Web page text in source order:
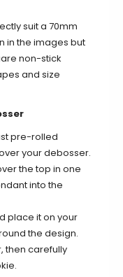
suit a 70mm
in the images but
non-stick
and size
pre-rolled
your debosser.
the top in one
into the
place it on your
the design.
then carefully